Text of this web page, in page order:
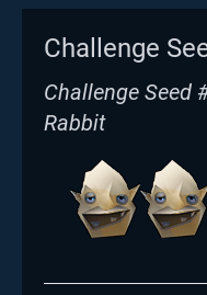
Challenge
Challenge Seed
Rabbit